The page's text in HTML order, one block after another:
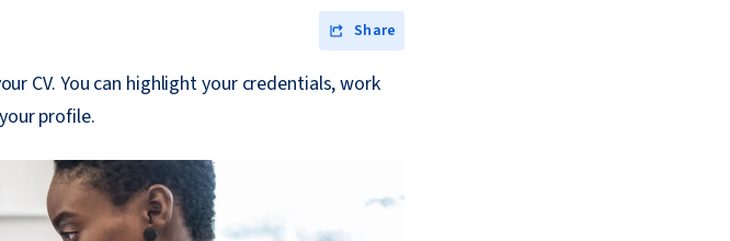
Share
CV. You can highlight your credentials, work
profile.